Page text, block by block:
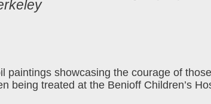
showcasing the courage of
being treated at the Benioff Children’s